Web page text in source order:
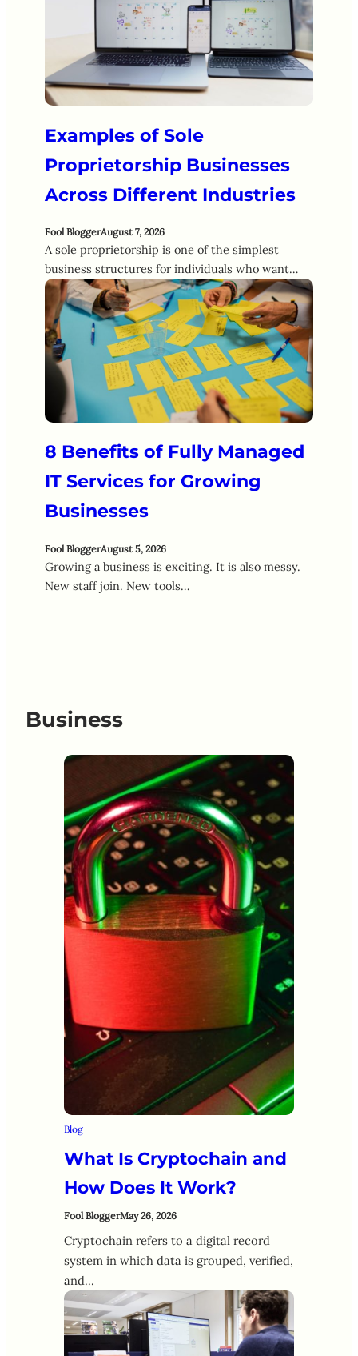
Examples of Sole
Proprietorship Businesses
Across Different Industries
Fool BloggerAugust 7, 2026
A sole proprietorship is one of the simplest
business structures for individuals who want…
8 Benefits of Fully Managed
IT Services for Growing
Businesses
Fool BloggerAugust 5, 2026
Growing a business is exciting. It is also messy.
New staff join. New tools…
Business
Blog
What Is Cryptochain and
How Does It Work?
Fool BloggerMay 26, 2026
Cryptochain refers to a digital record
system in which data is grouped, verified,
and…